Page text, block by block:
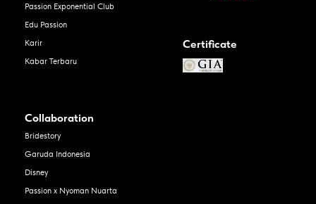
Passion Exponential Club
Edu Passion
Karir
Kabar Terbaru
Certificate
Collaboration
Bridestory
Garuda Indonesia
Disney
Passion x Nyoman Nuarta